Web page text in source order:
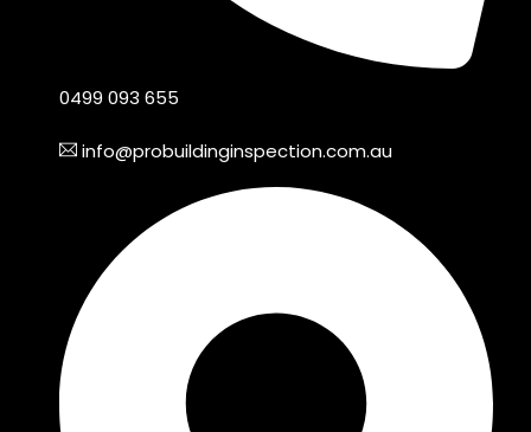
0499 093 655
info@probuildinginspection.com.au